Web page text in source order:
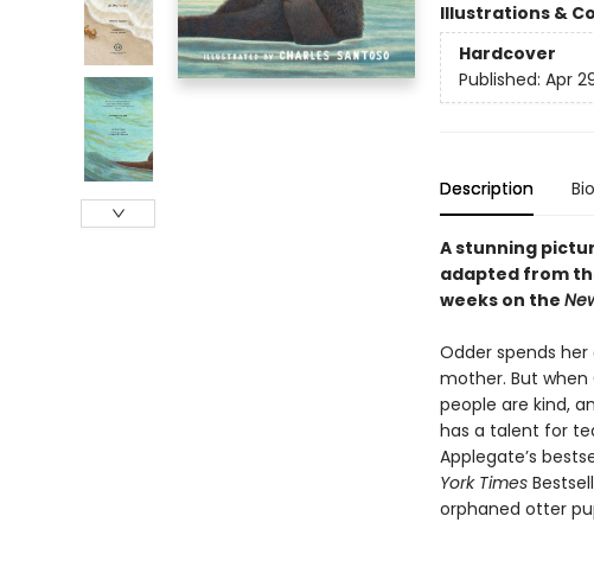
Illustrations &
Hardcover
Published: Apr
Description Bio
A stunning
adapted from
weeks on the
Odder spends
mother. But when
people are kind,
has a talent for
Applegate’s
York Times
orphaned otter